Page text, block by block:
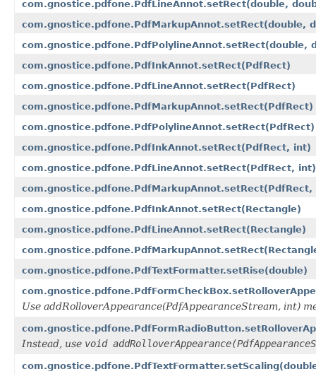
com.gnostice.pdfone.PdfLineAnnot.setRect(double,
com.gnostice.pdfone.PdfMarkupAnnot.setRect(double,
com.gnostice.pdfone.PdfPolylineAnnot.setRect(double,
com.gnostice.pdfone.PdfInkAnnot.setRect(PdfRect)
com.gnostice.pdfone.PdfLineAnnot.setRect(PdfRect)
com.gnostice.pdfone.PdfMarkupAnnot.setRect(PdfRect)
com.gnostice.pdfone.PdfPolylineAnnot.setRect(PdfRect)
com.gnostice.pdfone.PdfInkAnnot.setRect(PdfRect, int)
com.gnostice.pdfone.PdfLineAnnot.setRect(PdfRect, int)
com.gnostice.pdfone.PdfMarkupAnnot.setRect(PdfRect,
com.gnostice.pdfone.PdfInkAnnot.setRect(Rectangle)
com.gnostice.pdfone.PdfLineAnnot.setRect(Rectangle)
com.gnostice.pdfone.PdfTextFormatter.setRise(double)
Use addRolloverAppearance(PdfAppearanceStream, int)
Instead, use void